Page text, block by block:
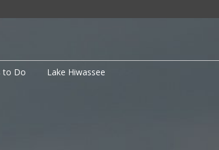
to Do Lake Hiwassee